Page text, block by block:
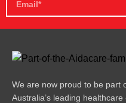
We are now proud to be part
Australia’s leading